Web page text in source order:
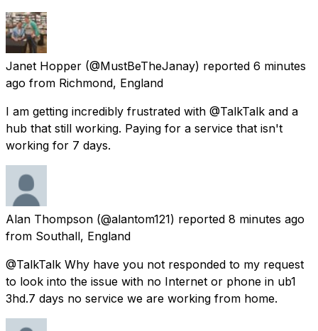
Janet Hopper (@MustBeTheJanay) reported 6 minutes
ago from Richmond, England
I am getting incredibly frustrated with @TalkTalk and a
hub that still working. Paying for a service that isn't
working for 7 days.
Alan Thompson (@alantom121) reported 8 minutes ago
from Southall, England
@TalkTalk Why have you not responded to my request
to look into the issue with no Internet or phone in ub1
3hd.7 days no service we are working from home.